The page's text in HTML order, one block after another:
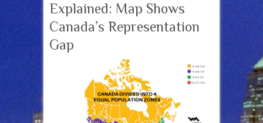
Explained: Map Shows
Canada’s Representation
Gap